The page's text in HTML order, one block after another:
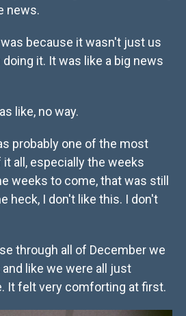
news.
because it wasn't just us
it. It was like a big news
like, no way.
probably one of the most
all, especially the weeks
weeks to come, that was still
heck, I don't like this. I don't
through all of December we
like we were all just
It felt very comforting at first.